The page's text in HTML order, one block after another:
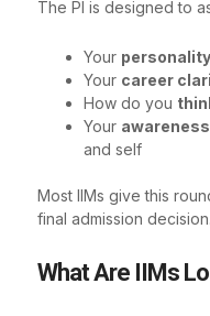
The PI is designed to
Your
Your career
How do you
Your awareness
and self
Most IIMs give this
final admission decision.
What Are IIMs